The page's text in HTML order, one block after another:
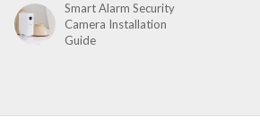
Smart Alarm Security
Camera Installation
Guide